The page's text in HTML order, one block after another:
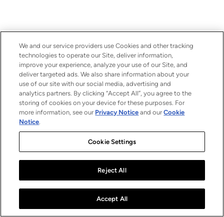
We and our service providers use Cookies and other tracking
technologies to operate our Site, deliver information,
improve your experience, analyze your use of our Site, and
deliver targeted ads. We also share information about your
use of our site with our social media, advertising and
analytics partners. By clicking “Accept All”, you agree to the
storing of cookies on your device for these purposes. For
more information, see our Privacy Notice and ourCookie
Notice.
Cookie Settings
Reject All
Accept All